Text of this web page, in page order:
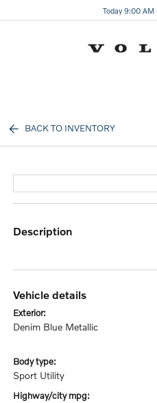
Today 9:00
BACK TO INVENTORY
description
vehicle details
exterior:
Denim Blue Metallic
body type:
Sport Utility
highway/city mpg: